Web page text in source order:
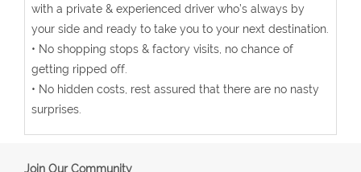
with a private & experienced driver who’s always by
your side and ready to take you to your next destination.
• No shopping stops & factory visits, no chance of
getting ripped off.
• No hidden costs, rest assured that there are no nasty
surprises.
Join Our Community